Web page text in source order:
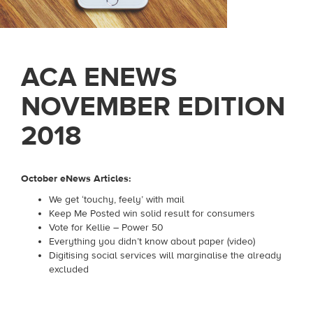
ACA ENEWS
NOVEMBER EDITION
2018
October eNews Articles:
We get ‘touchy, feely’ with mail
Keep Me Posted win solid result for consumers
Vote for Kellie – Power 50
Everything you didn’t know about paper (video)
Digitising social services will marginalise the already
excluded